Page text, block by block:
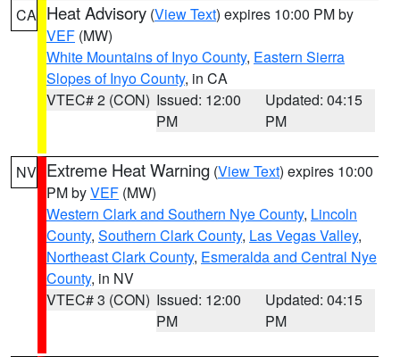
CA Heat Advisory (View Text) expires 10:00 PM by
VEF (MW)
White Mountains of Inyo County, Eastern Sierra
Slopes of Inyo County, in CA
VTEC# 2 (CON) Issued: 12:00
PM
Updated: 04:15
PM
NV Extreme Heat Warning (View Text) expires 10:00
PM byVEF (MW)
Western Clark and Southern Nye County, Lincoln
County, Southern Clark County, Las Vegas Valley,
Northeast Clark County, Esmeralda and Central Nye
County, in NV
VTEC# 3 (CON) Issued: 12:00
PM
Updated: 04:15
PM